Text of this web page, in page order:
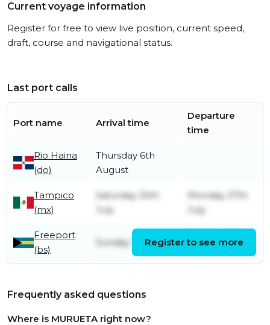
Current voyage information
Register for free to view live position, current speed,
draft, course and navigational status.
Last port calls
Port name Arrival time
Departure
time
Rio Haina
(do)
Thursday 6th
August
Tampico
(mx)
Saturday 25th
July
Monday 27th
July
Freeport
(bs)
Sunday 19th July
July
Register to see more
Frequently asked questions
Where is MURUETA right now?